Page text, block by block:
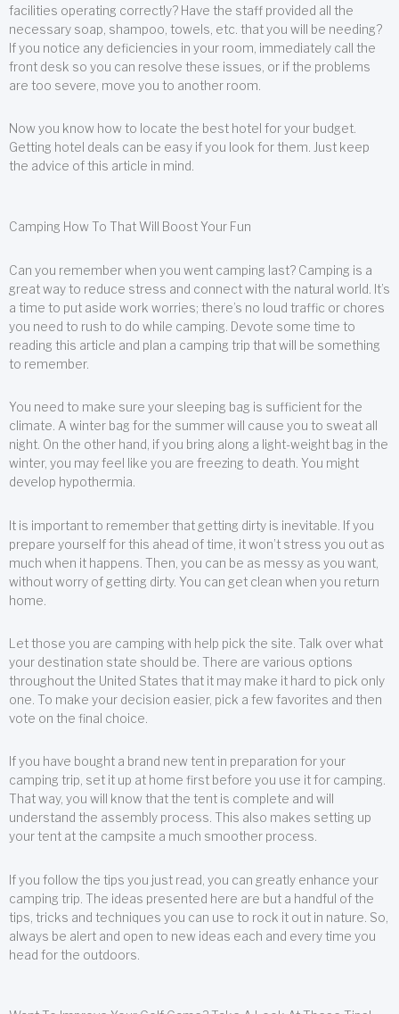
facilities operating correctly? Have the staff provided all the
necessary soap, shampoo, towels, etc. that you will be needing?
If you notice any deficiencies in your room, immediately call the
front desk so you can resolve these issues, or if the problems
are too severe, move you to another room.
Now you know how to locate the best hotel for your budget.
Getting hotel deals can be easy if you look for them. Just keep
the advice of this article in mind.
Camping How To That Will Boost Your Fun
Can you remember when you went camping last? Camping is a
great way to reduce stress and connect with the natural world. It’s
a time to put aside work worries; there’s no loud traffic or chores
you need to rush to do while camping. Devote some time to
reading this article and plan a camping trip that will be something
to remember.
You need to make sure your sleeping bag is sufficient for the
climate. A winter bag for the summer will cause you to sweat all
night. On the other hand, if you bring along a light-weight bag in the
winter, you may feel like you are freezing to death. You might
develop hypothermia.
It is important to remember that getting dirty is inevitable. If you
prepare yourself for this ahead of time, it won’t stress you out as
much when it happens. Then, you can be as messy as you want,
without worry of getting dirty. You can get clean when you return
home.
Let those you are camping with help pick the site. Talk over what
your destination state should be. There are various options
throughout the United States that it may make it hard to pick only
one. To make your decision easier, pick a few favorites and then
vote on the final choice.
If you have bought a brand new tent in preparation for your
camping trip, set it up at home first before you use it for camping.
That way, you will know that the tent is complete and will
understand the assembly process. This also makes setting up
your tent at the campsite a much smoother process.
If you follow the tips you just read, you can greatly enhance your
camping trip. The ideas presented here are but a handful of the
tips, tricks and techniques you can use to rock it out in nature. So,
always be alert and open to new ideas each and every time you
head for the outdoors.